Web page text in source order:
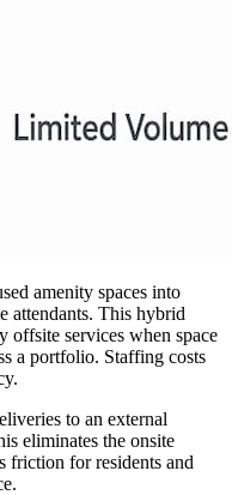
amenity spaces into
attendants. This hybrid
offsite services when space
a portfolio. Staffing costs
to an external
eliminates the onsite
friction for residents and